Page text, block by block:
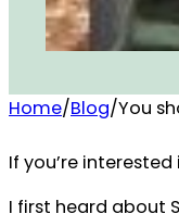
Home/Blog/You
If you’re
I first heard about